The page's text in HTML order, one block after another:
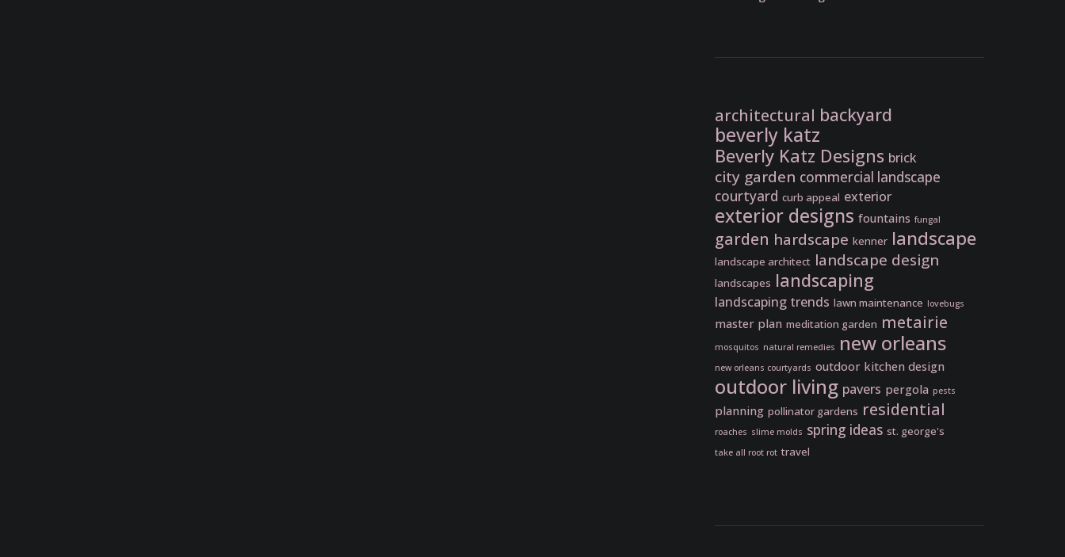
architectural backyard
beverly katz
Beverly Katz Designs brick
city garden commercial landscape
courtyard curb appeal exterior
exterior designs fountains fungal
garden hardscape kenner landscape
landscape architect landscape design
landscapes landscaping
landscaping trends lawn maintenance lovebugs
master plan meditation garden metairie
mosquitos natural remedies new orleans
new orleans courtyards outdoor kitchen design
outdoor living pavers pergola pests
planning pollinator gardens residential
roaches slime molds spring ideas st. george's
take all root rot travel